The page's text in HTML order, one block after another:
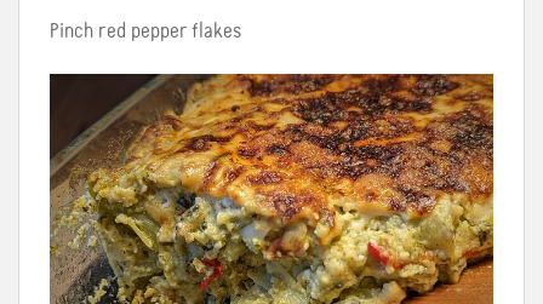
Pinch red pepper flakes